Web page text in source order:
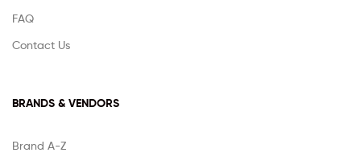
FAQ
Contact Us
BRANDS & VENDORS
Brand A-Z